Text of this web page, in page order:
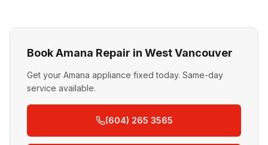
Book Amana Repair in West Vancouver
Get your Amana appliance fixed today. Same-day
service available.
(604) 265 3565